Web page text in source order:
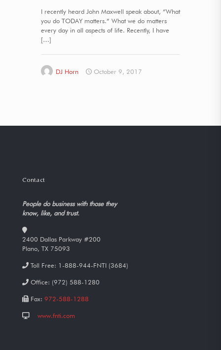
I recently heard John Maxwell speak about, “What
you do TODAY matters.” What we do matters
every day in all aspects of life. Recently, I have
[…]
DJ Horn October 9, 2017
Contact
People do business with those they
know, like, and trust.
2400 Dallas Parkway #200
Plano, TX 75093
Toll Free: 1-888-944-FNTI (3684)
Office: (972) 588-1280
Fax: 972-588-1288
www.fnti.com